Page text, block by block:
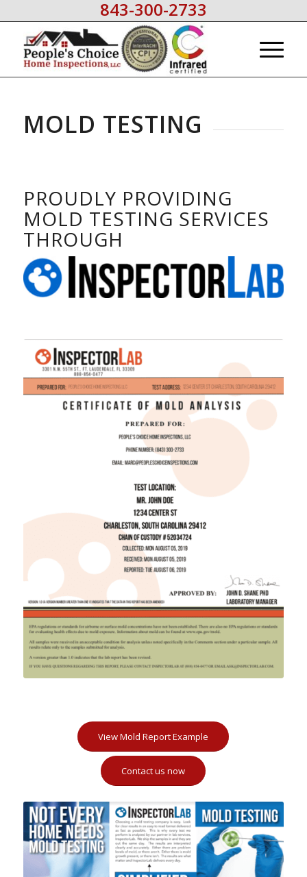
843-300-2733
MOLD TESTING
PROUDLY PROVIDING
MOLD TESTING SERVICES
THROUGH
View Mold Report Example
Contact us now